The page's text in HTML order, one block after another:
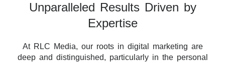
Unparalleled Results Driven by
Expertise
At RLC Media, our roots in digital marketing are
deep and distinguished, particularly in the personal